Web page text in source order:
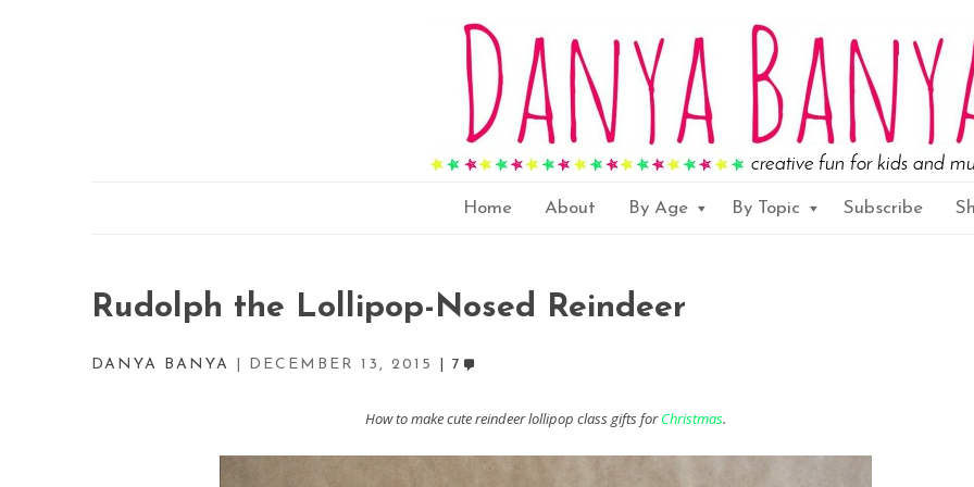
Home About By Age By Topic Subscribe
Rudolph the Lollipop-Nosed Reindeer
DANYA BANYA DECEMBER 13, 2015 7
How to make cute reindeer lollipop class gifts forChristmas.